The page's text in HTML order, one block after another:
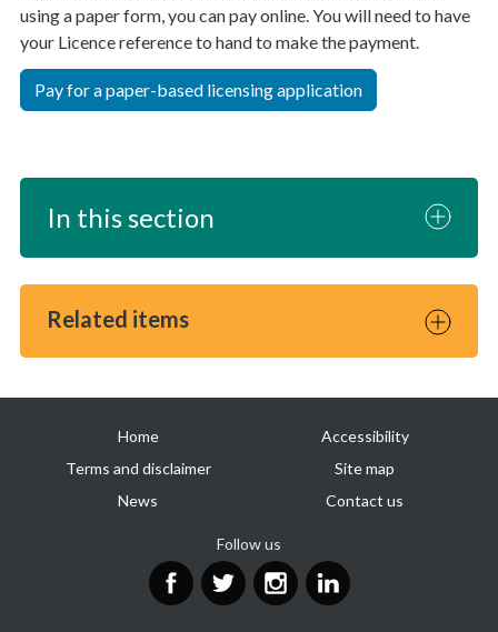
using a paper form, you can pay online. You will need to have
your Licence reference to hand to make the payment.
Pay for a paper-based licensing application
In this section
Related items
links
Home
Accessibility
Terms and disclaimer
Site map
News
Contact us
Follow us
FacebookTwitterInstagram